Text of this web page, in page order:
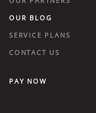
OUR BLOG
SERVICE PLANS
CONTACT US
PAY NOW